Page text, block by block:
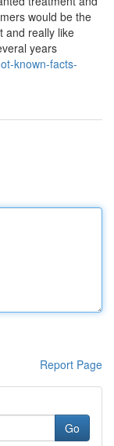
would be the
and really like
years
known-facts-
Report Page
Go